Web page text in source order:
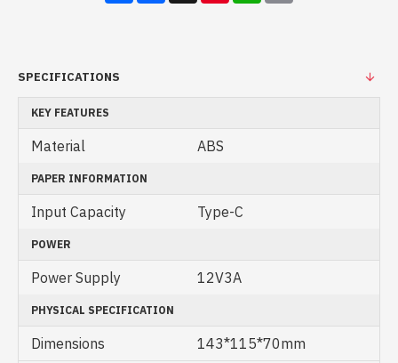
SPECIFICATIONS
KEY FEATURES
Material ABS
PAPER INFORMATION
Input Capacity Type-C
POWER
Power Supply 12V3A
PHYSICAL SPECIFICATION
Dimensions
143*115*70mm